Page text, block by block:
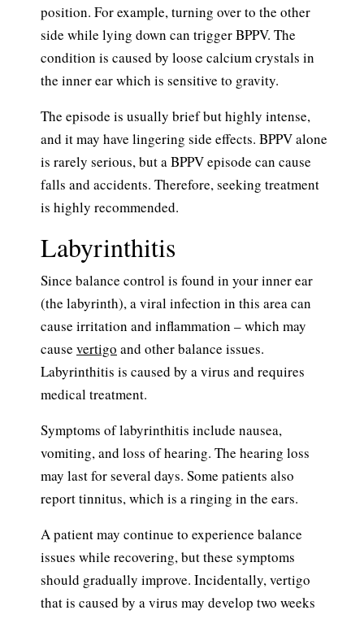
position. For example, turning over to the other
side while lying down can trigger BPPV. The
condition is caused by loose calcium crystals in
the inner ear which is sensitive to gravity.
The episode is usually brief but highly intense,
and it may have lingering side effects. BPPV alone
is rarely serious, but a BPPV episode can cause
falls and accidents. Therefore, seeking treatment
is highly recommended.
Labyrinthitis
Since balance control is found in your inner ear
(the labyrinth), a viral infection in this area can
cause irritation and inflammation – which may
cause vertigo and other balance issues.
Labyrinthitis is caused by a virus and requires
medical treatment.
Symptoms of labyrinthitis include nausea,
vomiting, and loss of hearing. The hearing loss
may last for several days. Some patients also
report tinnitus, which is a ringing in the ears.
A patient may continue to experience balance
issues while recovering, but these symptoms
should gradually improve. Incidentally, vertigo
that is caused by a virus may develop two weeks